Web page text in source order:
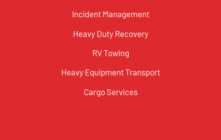
Incident Management
Heavy Duty Recovery
RV Towing
Heavy Equipment Transport
Cargo Services